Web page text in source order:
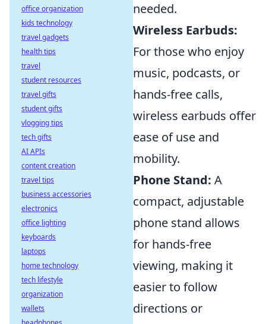
needed.
Wireless Earbuds:
For those who enjoy
music, podcasts, or
hands-free calls,
wireless earbuds offer
ease of use and
mobility.
Phone Stand: A
compact, adjustable
phone stand allows
for hands-free
viewing, making it
easier to follow
directions or
office organization
kids technology
travel gadgets
health tips
travel
student resources
travel gifts
student gifts
vlogging tips
tech gifts
AI APIs
content creation
travel tips
business accessories
electronics
office lighting
keyboards
laptops
home technology
tech lifestyle
organization
wallets